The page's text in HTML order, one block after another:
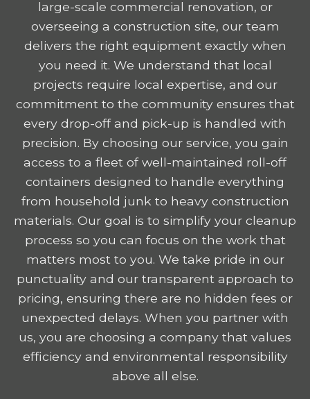
large-scale commercial renovation, or
overseeing a construction site, our team
delivers the right equipment exactly when
you need it. We understand that local
projects require local expertise, and our
commitment to the community ensures that
every drop-off and pick-up is handled with
precision. By choosing our service, you gain
access to a fleet of well-maintained roll-off
containers designed to handle everything
from household junk to heavy construction
materials. Our goal is to simplify your cleanup
process so you can focus on the work that
matters most to you. We take pride in our
punctuality and our transparent approach to
pricing, ensuring there are no hidden fees or
unexpected delays. When you partner with
us, you are choosing a company that values
efficiency and environmental responsibility
above all else.